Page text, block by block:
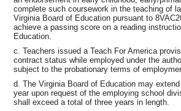
complete such coursework in the teaching of
Virginia Board of Education pursuant to
achieve a passing score on a reading
Education.
c. Teachers issued a Teach For America
contract status while employed under the
subject to the probationary terms of
d. The Virginia Board of Education may
year upon request of the employing school
shall exceed a total of three years in length.